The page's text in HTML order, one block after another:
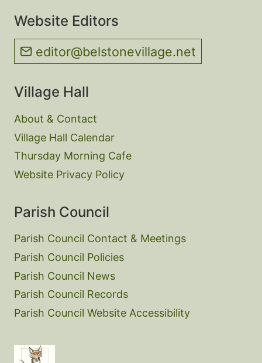
Website Editors
editor@belstonevillage.net
Village Hall
About & Contact
Village Hall Calendar
Thursday Morning Cafe
Website Privacy Policy
Parish Council
Parish Council Contact & Meetings
Parish Council Policies
Parish Council News
Parish Council Records
Parish Council Website Accessibility